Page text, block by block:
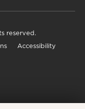
reserved.
Accessibility